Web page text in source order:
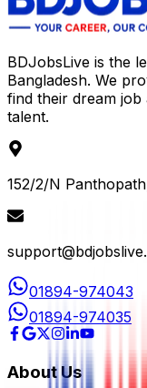
BDJobsLive is the
Bangladesh. We
find their dream
talent.
152/2/N
01894-974043
01894-974035
About Us